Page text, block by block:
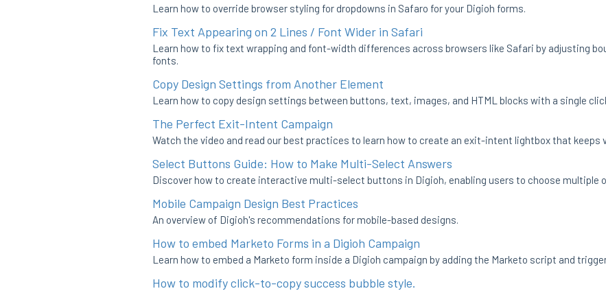
Learn how to override browser styling for dropdowns in Safaro for your Digioh forms.
Fix Text Appearing on 2 Lines / Font Wider in Safari
Learn how to fix text wrapping and font-width differences across browsers like Safari by adjusting
fonts.
Copy Design Settings from Another Element
Learn how to copy design settings between buttons, text, images, and HTML blocks with a single
The Perfect Exit-Intent Campaign
Watch the video and read our best practices to learn how to create an exit-intent lightbox that keeps
Select Buttons Guide: How to Make Multi-Select Answers
Discover how to create interactive multi-select buttons in Digioh, enabling users to choose multiple
Mobile Campaign Design Best Practices
An overview of Digioh's recommendations for mobile-based designs.
How to embed Marketo Forms in a Digioh Campaign
Learn how to embed a Marketo form inside a Digioh campaign by adding the Marketo script and
How to modify click-to-copy success bubble style.